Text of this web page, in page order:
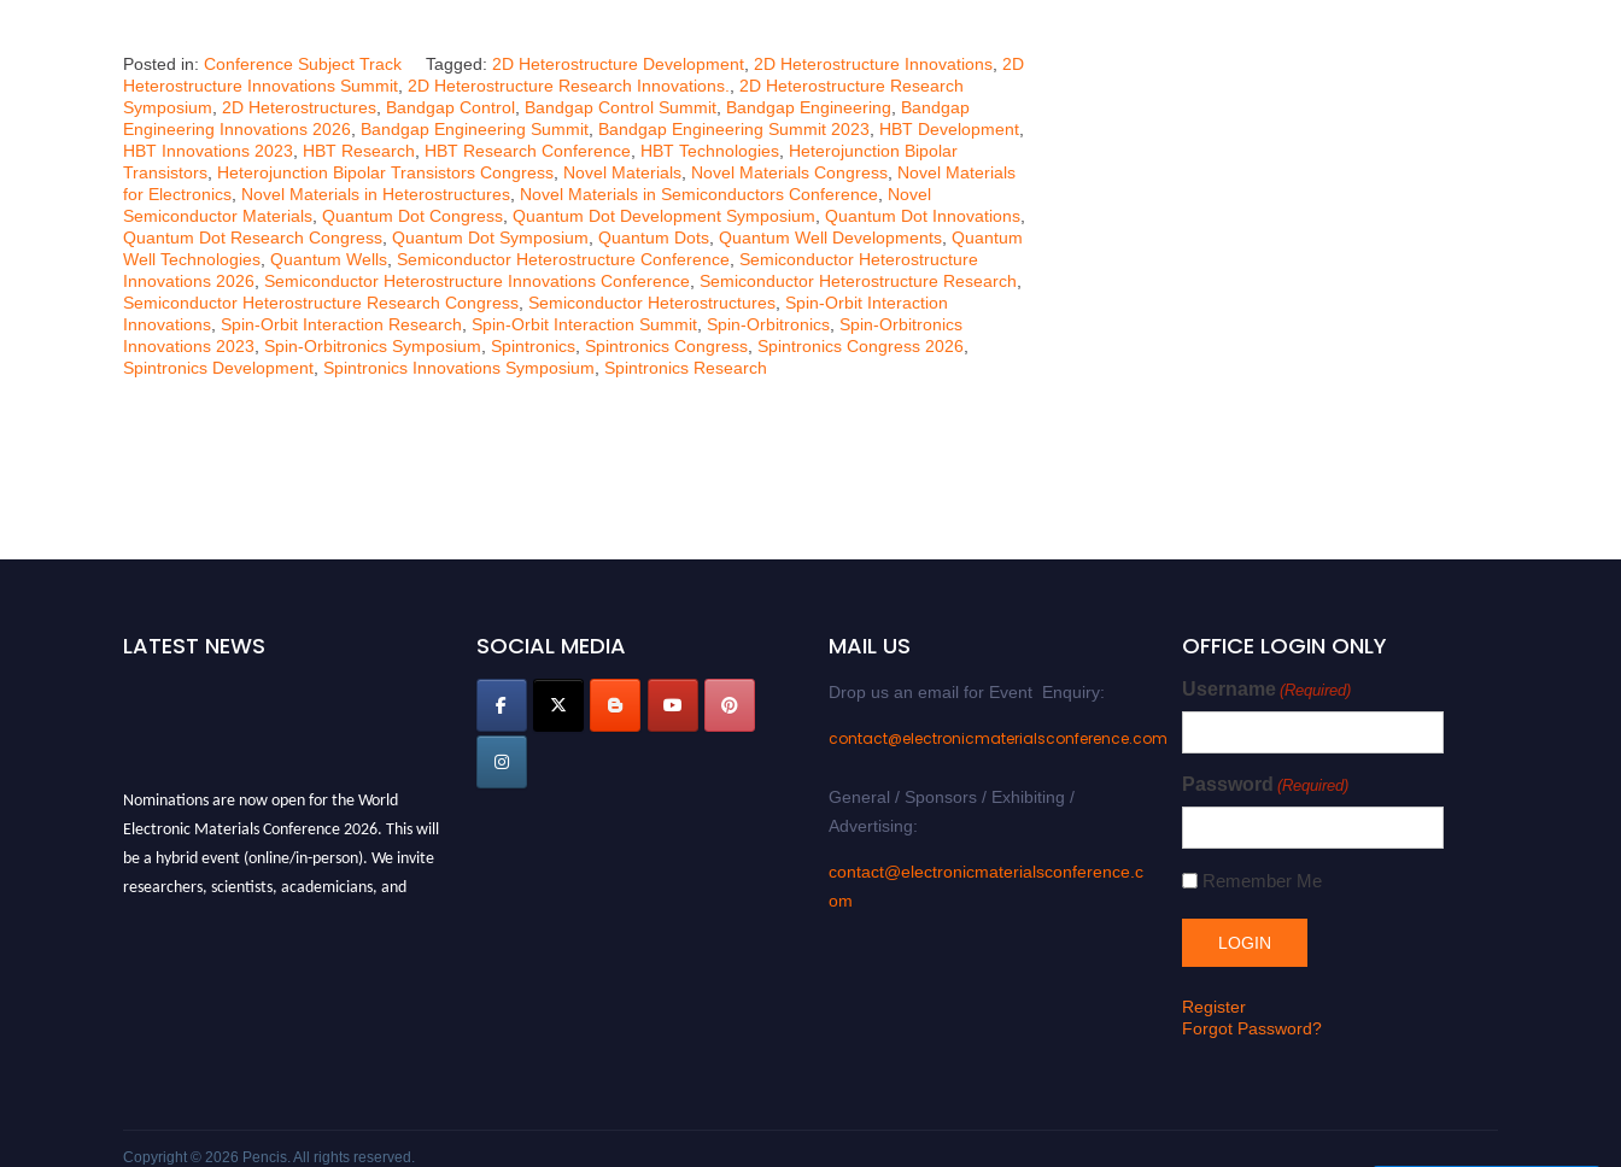
Posted in: Conference Subject Track Tagged: 2D Heterostructure Development 2D Heterostructure Innovations 2D
Heterostructure Innovations Summit 2D Heterostructure Research Innovations.
2D Heterostructure Research
Symposium
2D Heterostructures Bandgap Control Bandgap Control Summit Bandgap Engineering
Bandgap
Engineering Innovations 2026 Bandgap Engineering Summit Bandgap Engineering Summit 2023 HBT Development
HBT Innovations 2023
HBT Research HBT Research Conference HBT Technologies Heterojunction Bipolar
Transistors Heterojunction Bipolar Transistors Congress Novel Materials Novel Materials Congress Novel Materials
for Electronics Novel Materials in Heterostructures Novel Materials in Semiconductors Conference Novel
Semiconductor Materials Quantum Dot Congress Quantum Dot Development Symposium Quantum Dot Innovations
Quantum Dot Research Congress Quantum Dot Symposium Quantum Dots Quantum Well Developments Quantum
Well Technologies Quantum Wells Semiconductor Heterostructure Conference Semiconductor Heterostructure
Innovations 2026 Semiconductor Heterostructure Innovations Conference Semiconductor Heterostructure Research
Semiconductor Heterostructure Research Congress Semiconductor Heterostructures Spin-Orbit Interaction
Innovations Spin-Orbit Interaction Research Spin-Orbit Interaction Summit Spin-Orbitronics Spin-Orbitronics
Innovations 2023 Spin-Orbitronics Symposium Spintronics Spintronics Congress Spintronics Congress 2026
Spintronics Development Spintronics Innovations Symposium Spintronics Research
LATEST NEWS
Nominations are now open for the World
Electronic Materials Conference 2026. This will
be a hybrid event (online/in-person). We invite
researchers, scientists, academicians, and
SOCIAL MEDIA MAIL US
Drop us an email for Event Enquiry:
contact@electronicmaterialsconference.com
General / Sponsors / Exhibiting /
Advertising:
contact@electronicmaterialsconference.c
om
OFFICE LOGIN ONLY
Username (Required)
Password (Required)
Remember Me
Register
Forgot Password?
Copyright © 2026 Pencis. All rights reserved.